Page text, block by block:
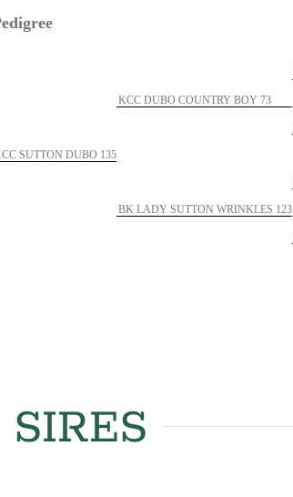
SUTTON DUBO 135
KCC DUBO COUNTRY BOY 73
BK LADY SUTTON WRINKLES 123